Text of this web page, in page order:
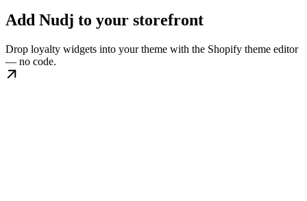
Add Nudj to your storefront
Drop loyalty widgets into your theme with the Shopify theme editor
— no code.